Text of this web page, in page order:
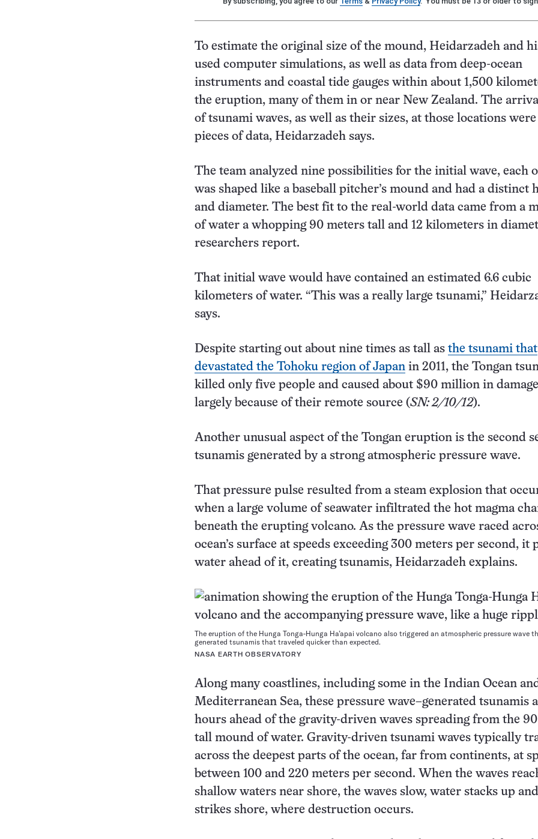
To estimate the original size of the mound, Heidarzadeh and
used computer simulations, as well as data from deep-ocean
instruments and coastal tide gauges within about 1,500
the eruption, many of them in or near New Zealand. The
of tsunami waves, as well as their sizes, at those locations
pieces of data, Heidarzadeh says.
The team analyzed nine possibilities for the initial wave, each
was shaped like a baseball pitcher’s mound and had a distinct
and diameter. The best fit to the real-world data came from a
of water a whopping 90 meters tall and 12 kilometers in
researchers report.
That initial wave would have contained an estimated 6.6 cubic
kilometers of water. “This was a really large tsunami,”
says.
Despite starting out about nine times as tall as the tsunami that
devastated the Tohoku region of Japan in 2011, the Tongan
killed only five people and caused about $90 million in
largely because of their remote source (SN: 2/10/12).
Another unusual aspect of the Tongan eruption is the second
tsunamis generated by a strong atmospheric pressure wave.
That pressure pulse resulted from a steam explosion that
when a large volume of seawater infiltrated the hot magma
beneath the erupting volcano. As the pressure wave raced
ocean’s surface at speeds exceeding 300 meters per second, it
water ahead of it, creating tsunamis, Heidarzadeh explains.
The eruption of the Hunga Tonga-Hunga Ha’apai volcano also triggered an atmospheric pressure wave
generated tsunamis that traveled quicker than expected.
NASA EARTH OBSERVATORY
Along many coastlines, including some in the Indian Ocean
Mediterranean Sea, these pressure wave–generated tsunamis
hours ahead of the gravity-driven waves spreading from the
tall mound of water. Gravity-driven tsunami waves typically
across the deepest parts of the ocean, far from continents, at
between 100 and 220 meters per second. When the waves
shallow waters near shore, the waves slow, water stacks up
strikes shore, where destruction occurs.